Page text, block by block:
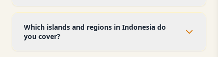
Which islands and regions in Indonesia do
you cover?